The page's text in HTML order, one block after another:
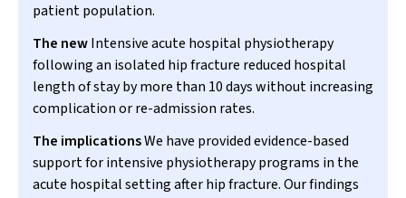
patient population.
The newIntensive acute hospital physiotherapy
following an isolated hip fracture reduced hospital
length of stay by more than 10 days without increasing
complication or re-admission rates.
The implicationsWe have provided evidence-based
support for intensive physiotherapy programs in the
acute hospital setting after hip fracture. Our findings